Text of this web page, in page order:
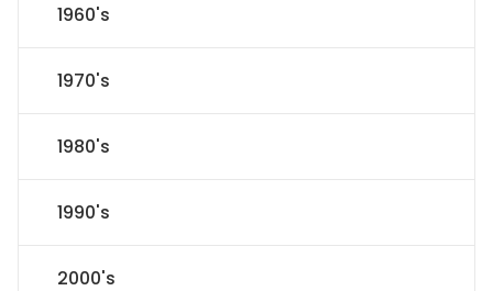
1960's
1970's
1980's
1990's
2000's